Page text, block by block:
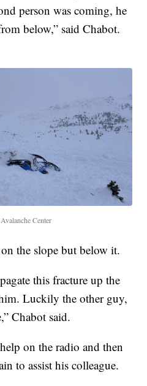
person was coming, he
below,” said Chabot.
Center
the slope but below it.
this fracture up the
Luckily the other guy,
Chabot said.
on the radio and then
to assist his colleague.